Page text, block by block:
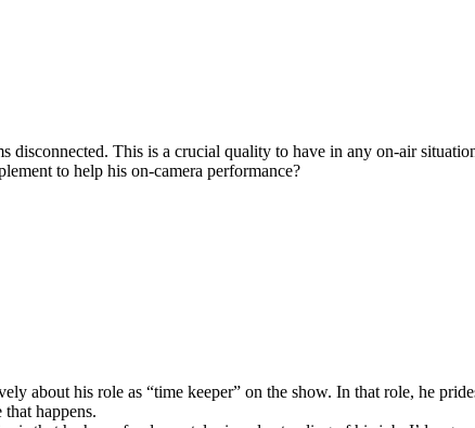
disconnected. This is a crucial quality to have in any on-air
to help his on-camera performance?
about his role as “time keeper” on the show. In that role, he
happens.